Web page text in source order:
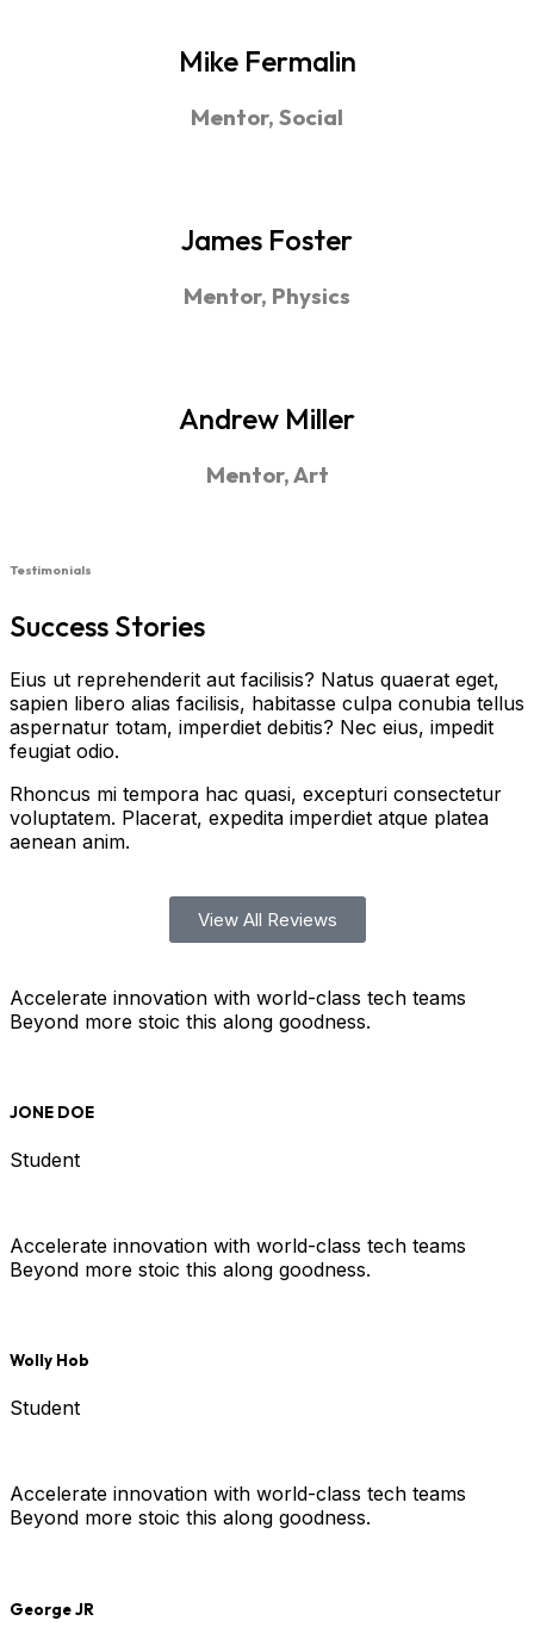
Mike Fermalin
Mentor, Social
James Foster
Mentor, Physics
Andrew Miller
Mentor, Art
Testimonials
Success Stories
Eius ut reprehenderit aut facilisis? Natus quaerat eget,
sapien libero alias facilisis, habitasse culpa conubia tellus
aspernatur totam, imperdiet debitis? Nec eius, impedit
feugiat odio.
Rhoncus mi tempora hac quasi, excepturi consectetur
voluptatem. Placerat, expedita imperdiet atque platea
aenean anim.
View All Reviews
Accelerate innovation with world-class tech teams
Beyond more stoic this along goodness.
JONE DOE
Student
Accelerate innovation with world-class tech teams
Beyond more stoic this along goodness.
Wolly Hob
Student
Accelerate innovation with world-class tech teams
Beyond more stoic this along goodness.
George JR